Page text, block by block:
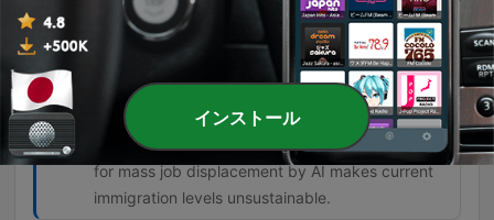
tool for national security.
So there's no justification for any
immigration into the United States of any
kind until we understand the effects of AI.
01:32:23 · The speaker argues that the potential
for mass job displacement by AI makes current
immigration levels unsustainable.
インストール